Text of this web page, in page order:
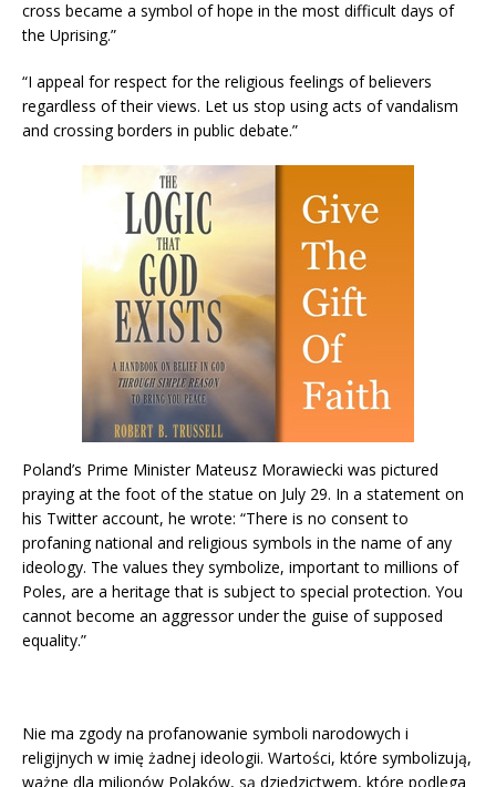
cross became a symbol of hope in the most difficult days of
the Uprising.”
“I appeal for respect for the religious feelings of believers
regardless of their views. Let us stop using acts of vandalism
and crossing borders in public debate.”
Poland’s Prime Minister Mateusz Morawiecki was pictured
praying at the foot of the statue on July 29. In a statement on
his Twitter account, he wrote: “There is no consent to
profaning national and religious symbols in the name of any
ideology. The values they symbolize, important to millions of
Poles, are a heritage that is subject to special protection. You
cannot become an aggressor under the guise of supposed
equality.”
Nie ma zgody na profanowanie symboli narodowych i
religijnych w imię żadnej ideologii. Wartości, które symbolizują,
ważne dla milionów Polaków, są dziedzictwem, które podlega